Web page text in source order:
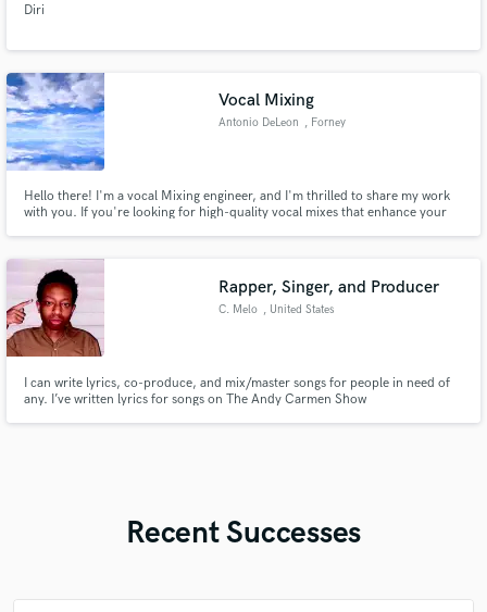
Diri
Vocal Mixing
Antonio DeLeon , Forney
Hello there! I'm a vocal Mixing engineer, and I'm thrilled to share my work
with you. If you're looking for high-quality vocal mixes that enhance your
Rapper, Singer, and Producer
C. Melo , United States
I can write lyrics, co-produce, and mix/master songs for people in need of
any. I’ve written lyrics for songs on The Andy Carmen Show
Recent Successes